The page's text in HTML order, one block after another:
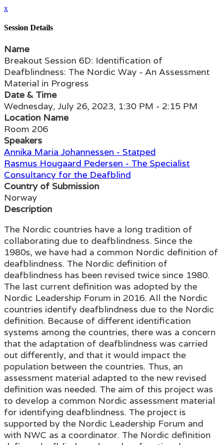
x
Session Details
Name
Breakout Session 6D: Identification of
Deafblindness: The Nordic Way - An Assessment
Material in Progress
Date & Time
Wednesday, July 26, 2023, 1:30 PM - 2:15 PM
Location Name
Room 206
Speakers
Annika Maria Johannessen - Statped
Rasmus Hougaard Pedersen - The Specialist
Consultancy for the Deafblind
Country of Submission
Norway
Description
The Nordic countries have a long tradition of
collaborating due to deafblindness. Since the
1980s, we have had a common Nordic definition of
deafblindness. The Nordic definition of
deafblindness has been revised twice since 1980.
The last current definition was adopted by the
Nordic Leadership Forum in 2016. All the Nordic
countries identify deafblindness due to the Nordic
definition. Because of different identification
systems among the countries, there was a concern
that the adaptation of deafblindness was carried
out differently, and that it would impact the
population between the countries. Thus, an
assessment material adapted to the new revised
definition was needed. The aim of this project was
to develop a common Nordic assessment material
for identifying deafblindness. The project is
supported by the Nordic Leadership Forum and
with NWC as a coordinator. The Nordic definition